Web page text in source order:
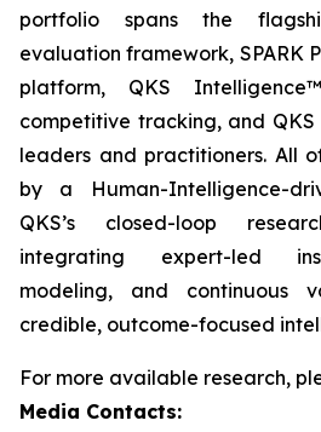
portfolio spans the
evaluation framework, SPARK
platform, QKS
competitive tracking, and QKS
leaders and practitioners. All
by a Human-Intelligence-
QKS’s closed-loop
integrating expert-led
modeling, and continuous
credible, outcome-focused
For more available research,
Media Contacts: